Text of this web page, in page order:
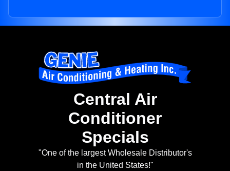
Central Air
Conditioner
Specials
"One of the largest Wholesale Distributor's
in the United States!"